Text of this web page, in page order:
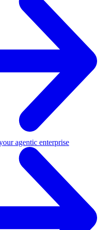
agentic enterprise